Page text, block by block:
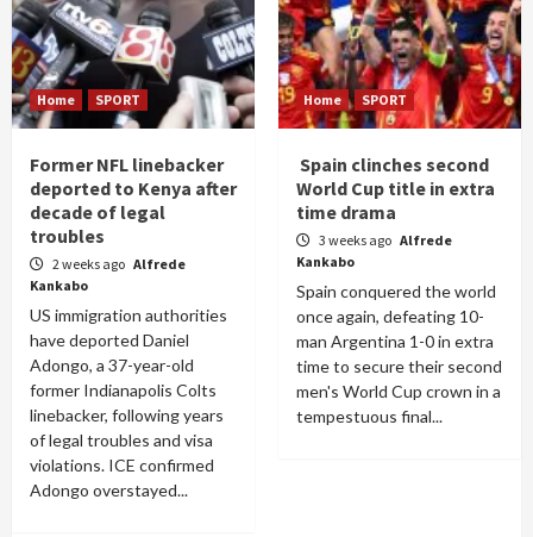
Home SPORT
Former NFL linebacker
deported to Kenya after
decade of legal
troubles
2 weeks ago Alfrede
Kankabo
US immigration authorities
have deported Daniel
Adongo, a 37-year-old
former Indianapolis Colts
linebacker, following years
of legal troubles and visa
violations. ICE confirmed
Adongo overstayed...
Home SPORT
Spain clinches second
World Cup title in extra
time drama
3 weeks ago Alfrede
Kankabo
Spain conquered the world
once again, defeating 10-
man Argentina 1-0 in extra
time to secure their second
men's World Cup crown in a
tempestuous final...